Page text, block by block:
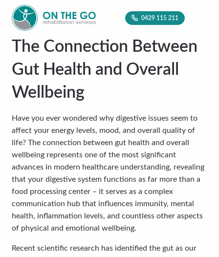
0429 115 211
The Connection Between
Gut Health and Overall
Wellbeing
Have you ever wondered why digestive issues seem to
affect your energy levels, mood, and overall quality of
life? The connection between gut health and overall
wellbeing represents one of the most significant
advances in modern healthcare understanding, revealing
that your digestive system functions as far more than a
food processing center – it serves as a complex
communication hub that influences immunity, mental
health, inflammation levels, and countless other aspects
of physical and emotional wellbeing.
Recent scientific research has identified the gut as our